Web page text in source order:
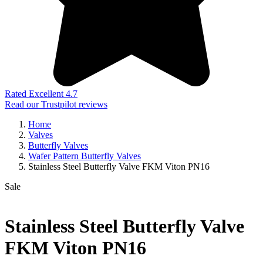
Rated Excellent 4.7
Read our Trustpilot reviews
Home
Valves
Butterfly Valves
Wafer Pattern Butterfly Valves
Stainless Steel Butterfly Valve FKM Viton PN16
Sale
Stainless Steel Butterfly Valve
FKM Viton PN16